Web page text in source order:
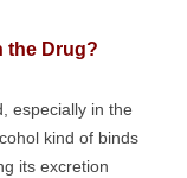
the Drug?
especially in the
kind of binds
its excretion